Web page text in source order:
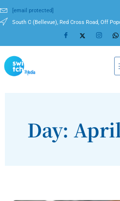
[email protected]
South C (Bellevue), Red Cross Road, Off
Day: